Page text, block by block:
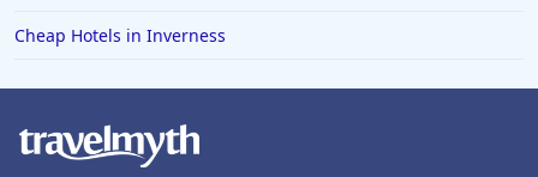
Cheap Hotels in Inverness